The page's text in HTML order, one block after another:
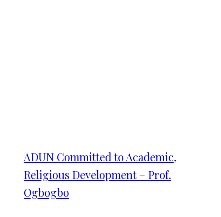
ADUN Committed to Academic,
Religious Development – Prof.
Ogbogbo